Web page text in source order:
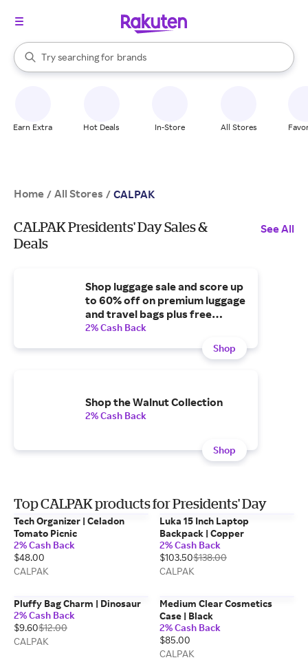
Search Rakuten
Try searching for
stores
brands
groceries
When autocomplete results are available, use the up and down
Earn Extra Hot Deals In-Store All Stores
Home / All Stores / CALPAK
CALPAK Presidents' Day Sales &
Deals
See All
Shop luggage sale and score up
to 60% off on premium luggage
and travel bags plus free
shipping over $75
2% Cash Back
Shop
Shop the Walnut Collection
2% Cash Back
Shop
Top CALPAK products for Presidents' Day
Tech Organizer | Celadon
Tomato Picnic
2% Cash Back
$48.00
CALPAK
Luka 15 Inch Laptop
Backpack | Copper
2% Cash Back
$103.50$138.00
CALPAK
Pluffy Bag Charm | Dinosaur
2% Cash Back
$9.60$12.00
CALPAK
Medium Clear Cosmetics
Case | Black
2% Cash Back
$85.00
CALPAK